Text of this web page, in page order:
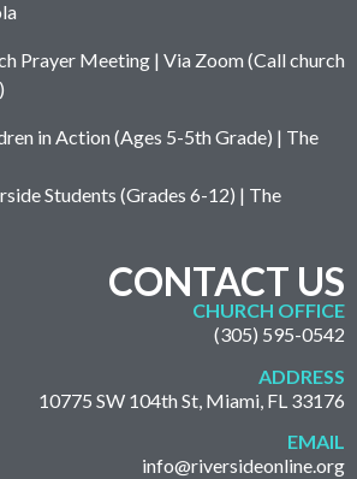
Prayer Meeting | Via Zoom (Call church
in Action (Ages 5-5th Grade) | The
Students (Grades 6-12) | The
CONTACT US
CHURCH OFFICE
(305) 595-0542
ADDRESS
10775 SW 104th St, Miami, FL 33176
EMAIL
info@riversideonline.org